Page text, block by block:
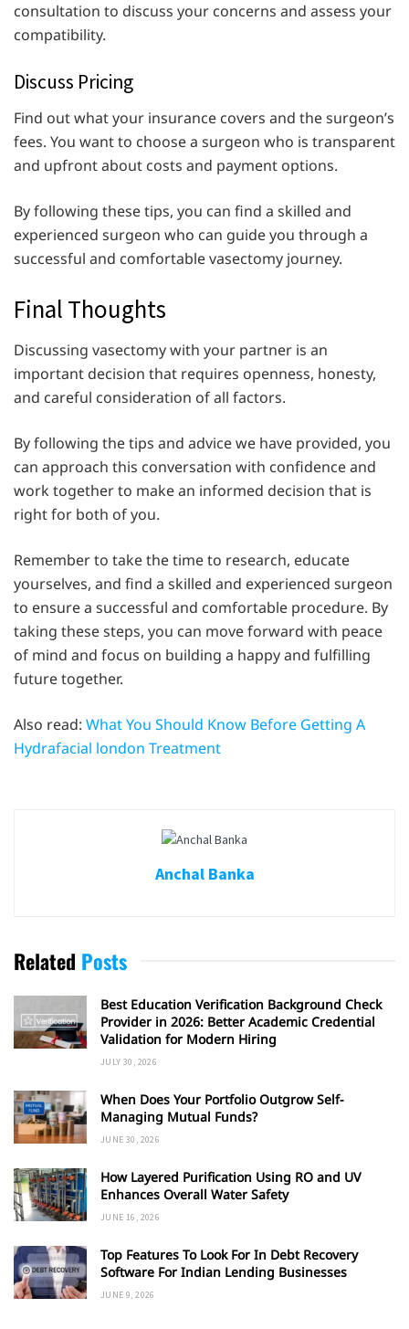
consultation to discuss your concerns and assess your
compatibility.
Discuss Pricing
Find out what your insurance covers and the surgeon’s
fees. You want to choose a surgeon who is transparent
and upfront about costs and payment options.
By following these tips, you can find a skilled and
experienced surgeon who can guide you through a
successful and comfortable vasectomy journey.
Final Thoughts
Discussing vasectomy with your partner is an
important decision that requires openness, honesty,
and careful consideration of all factors.
By following the tips and advice we have provided, you
can approach this conversation with confidence and
work together to make an informed decision that is
right for both of you.
Remember to take the time to research, educate
yourselves, and find a skilled and experienced surgeon
to ensure a successful and comfortable procedure. By
taking these steps, you can move forward with peace
of mind and focus on building a happy and fulfilling
future together.
Also read: What You Should Know Before Getting A
Hydrafacial london Treatment
Anchal Banka
Related Posts
Best Education Verification Background Check
Provider in 2026: Better Academic Credential
Validation for Modern Hiring
JULY 30, 2026
When Does Your Portfolio Outgrow Self-
Managing Mutual Funds?
JUNE 30, 2026
How Layered Purification Using RO and UV
Enhances Overall Water Safety
JUNE 16, 2026
Top Features To Look For In Debt Recovery
Software For Indian Lending Businesses
JUNE 9, 2026